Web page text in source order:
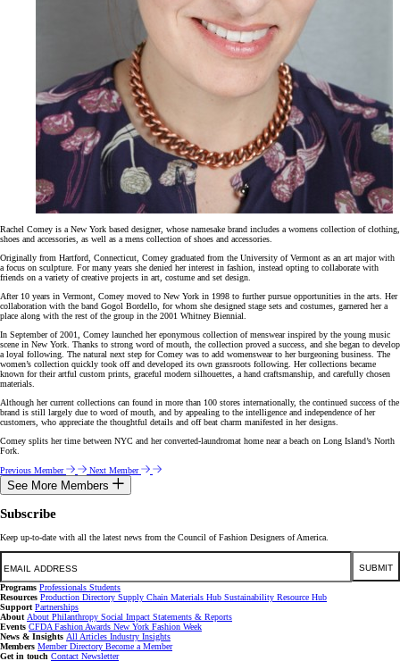
Rachel Comey is a New York based designer, whose namesake brand includes a womens collection of clothing,
shoes and accessories, as well as a mens collection of shoes and accessories.
Originally from Hartford, Connecticut, Comey graduated from the University of Vermont as an art major with
a focus on sculpture. For many years she denied her interest in fashion, instead opting to collaborate with
friends on a variety of creative projects in art, costume and set design.
After 10 years in Vermont, Comey moved to New York in 1998 to further pursue opportunities in the arts. Her
collaboration with the band Gogol Bordello, for whom she designed stage sets and costumes, garnered her a
place along with the rest of the group in the 2001 Whitney Biennial.
In September of 2001, Comey launched her eponymous collection of menswear inspired by the young music
scene in New York. Thanks to strong word of mouth, the collection proved a success, and she began to develop
a loyal following. The natural next step for Comey was to add womenswear to her burgeoning business. The
women’s collection quickly took off and developed its own grassroots following. Her collections became
known for their artful custom prints, graceful modern silhouettes, a hand craftsmanship, and carefully chosen
materials.
Although her current collections can found in more than 100 stores internationally, the continued success of the
brand is still largely due to word of mouth, and by appealing to the intelligence and independence of her
customers, who appreciate the thoughtful details and off beat charm manifested in her designs.
Comey splits her time between NYC and her converted-laundromat home near a beach on Long Island’s North
Fork.
Previous Member
Next Member
See More Members
Subscribe
Keep up-to-date with all the latest news from the Council of Fashion Designers of America.
Email
SUBMIT
Programs Professionals Students
Resources Production Directory Supply Chain Materials Hub Sustainability Resource Hub
Support Partnerships
About About Philanthropy Social Impact Statements & Reports
Events CFDA Fashion Awards New York Fashion Week
News & Insights All Articles Industry Insights
Members Member Directory Become a Member
Get in touch Contact Newsletter